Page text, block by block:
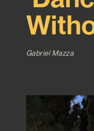
Gabriel Mazza